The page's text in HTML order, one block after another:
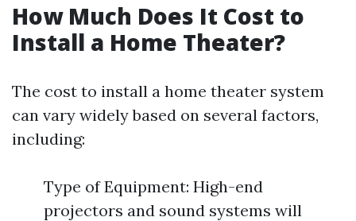
How Much Does It Cost to
Install a Home Theater?
The cost to install a home theater system
can vary widely based on several factors,
including:
Type of Equipment: High-end
projectors and sound systems will